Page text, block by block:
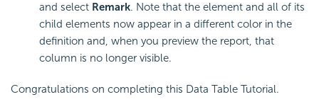
and select Remark. Note that the element and all of its
child elements now appear in a different color in the
definition and, when you preview the report, that
column is no longer visible.
Congratulations on completing this Data Table Tutorial.